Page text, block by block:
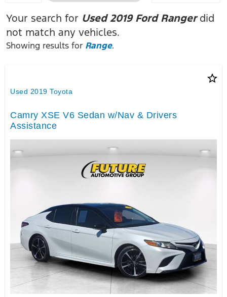
Your search for Used 2019 Ford Rangerdid
not match any vehicles.
Showing results for Range.
star_border
Used 2019 Toyota
Camry XSE V6 Sedan w/Nav & Drivers
Assistance